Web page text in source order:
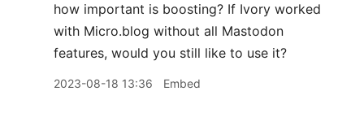
how important is boosting? If Ivory worked
with Micro.blog without all Mastodon
features, would you still like to use it?
2023-08-18 13:36 Embed